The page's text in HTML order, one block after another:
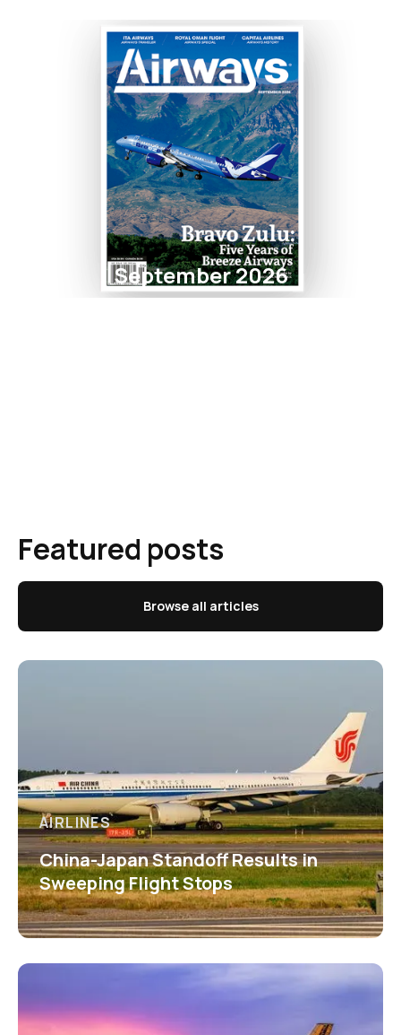
September 2026
Featured posts
Browse all articles
AIRLINES
China-Japan Standoff Results in
Sweeping Flight Stops